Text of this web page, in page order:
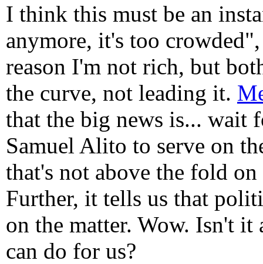
I think this must be an
anymore, it's too
reason I'm not rich, but
the curve, not leading it.
that the big news is... wait
Samuel Alito to serve on
that's not above the fold on
Further, it tells us that
on the matter. Wow. Isn't it
can do for us?